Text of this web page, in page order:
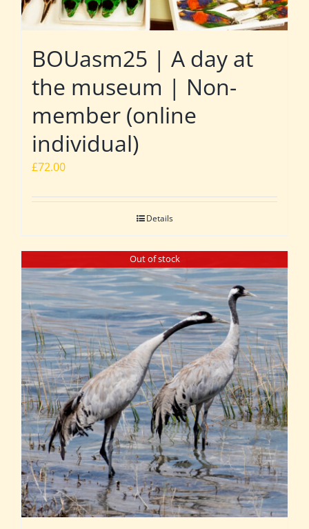
BOUasm25 | A day at
the museum | Non-
member (online
individual)
£72.00
Details
Out of stock